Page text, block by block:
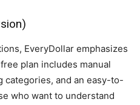
EveryDollar emphasizes
plan includes manual
categories, and an easy-to-
who want to understand